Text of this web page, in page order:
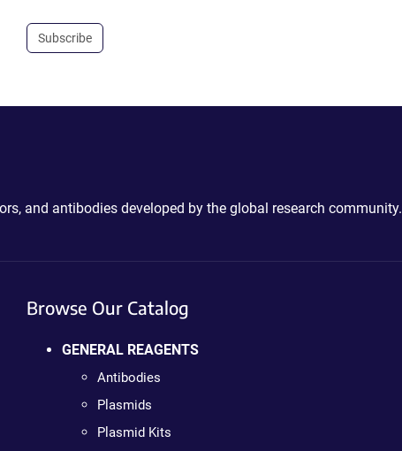
Subscribe
and antibodies developed by the global research community.
Browse Our Catalog
GENERAL REAGENTS
Antibodies
Plasmids
Plasmid Kits